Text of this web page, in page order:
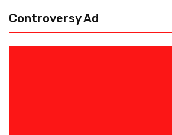
Controversy Ad